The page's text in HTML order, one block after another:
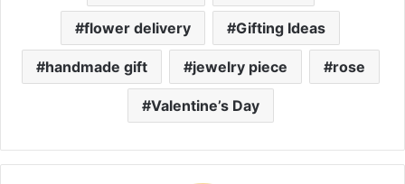
flower delivery Gifting Ideas
handmade gift jewelry piece rose
Valentine’s Day